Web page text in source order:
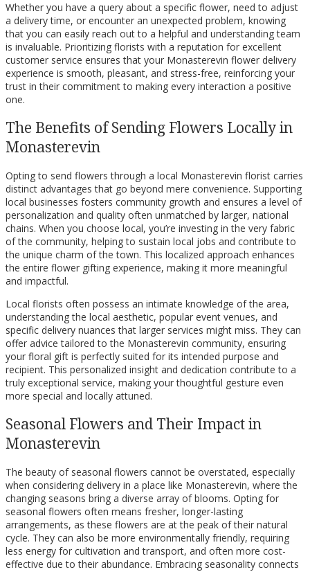
Whether you have a query about a specific flower, need to adjust
a delivery time, or encounter an unexpected problem, knowing
that you can easily reach out to a helpful and understanding team
is invaluable. Prioritizing florists with a reputation for excellent
customer service ensures that your Monasterevin flower delivery
experience is smooth, pleasant, and stress-free, reinforcing your
trust in their commitment to making every interaction a positive
one.
The Benefits of Sending Flowers Locally in
Monasterevin
Opting to send flowers through a local Monasterevin florist carries
distinct advantages that go beyond mere convenience. Supporting
local businesses fosters community growth and ensures a level of
personalization and quality often unmatched by larger, national
chains. When you choose local, you’re investing in the very fabric
of the community, helping to sustain local jobs and contribute to
the unique charm of the town. This localized approach enhances
the entire flower gifting experience, making it more meaningful
and impactful.
Local florists often possess an intimate knowledge of the area,
understanding the local aesthetic, popular event venues, and
specific delivery nuances that larger services might miss. They can
offer advice tailored to the Monasterevin community, ensuring
your floral gift is perfectly suited for its intended purpose and
recipient. This personalized insight and dedication contribute to a
truly exceptional service, making your thoughtful gesture even
more special and locally attuned.
Seasonal Flowers and Their Impact in
Monasterevin
The beauty of seasonal flowers cannot be overstated, especially
when considering delivery in a place like Monasterevin, where the
changing seasons bring a diverse array of blooms. Opting for
seasonal flowers often means fresher, longer-lasting
arrangements, as these flowers are at the peak of their natural
cycle. They can also be more environmentally friendly, requiring
less energy for cultivation and transport, and often more cost-
effective due to their abundance. Embracing seasonality connects